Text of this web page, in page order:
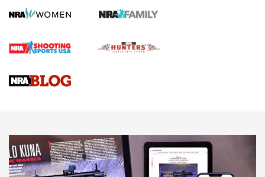
Gun Review | Robinson Armament XCR-L Standard Tactical
Gun Review | Rost Martin RM1C | An Official Journal Of The
NEWS NEWS